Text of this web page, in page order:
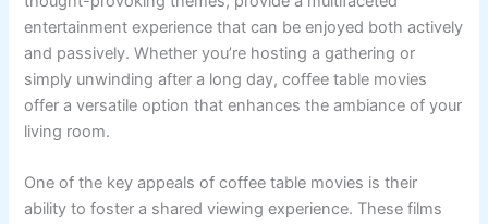
entertainment experience that can be enjoyed both actively
and passively. Whether you’re hosting a gathering or
simply unwinding after a long day, coffee table movies
offer a versatile option that enhances the ambiance of your
living room.
One of the key appeals of coffee table movies is their
ability to foster a shared viewing experience. These films